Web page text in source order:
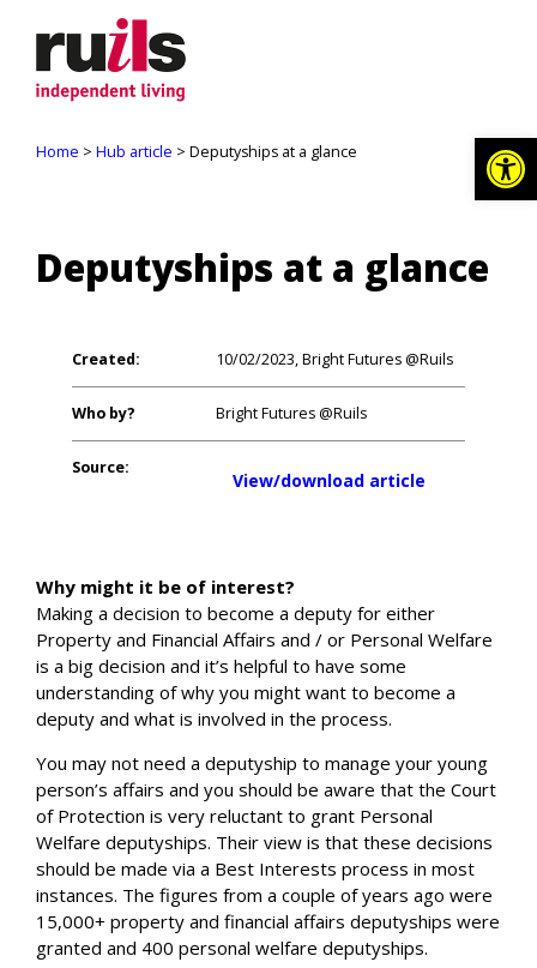
Home > Hub article > Deputyships at a glance
Deputyships at a glance
Created: 10/02/2023, Bright Futures @Ruils
Who by? Bright Futures @Ruils
Source:
View/download article
Why might it be of interest?
Making a decision to become a deputy for either
Property and Financial Affairs and / or Personal Welfare
is a big decision and it’s helpful to have some
understanding of why you might want to become a
deputy and what is involved in the process.
You may not need a deputyship to manage your young
person’s affairs and you should be aware that the Court
of Protection is very reluctant to grant Personal
Welfare deputyships. Their view is that these decisions
should be made via a Best Interests process in most
instances. The figures from a couple of years ago were
15,000+ property and financial affairs deputyships were
granted and 400 personal welfare deputyships.